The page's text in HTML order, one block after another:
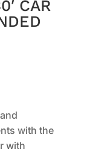
CAR
with the
with